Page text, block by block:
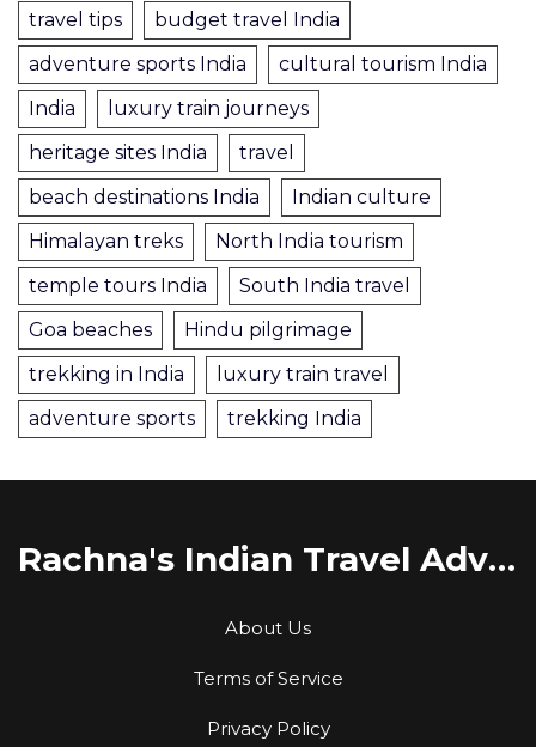
travel tips
budget travel India
adventure sports India
cultural tourism India
India
luxury train journeys
heritage sites India
travel
beach destinations India
Indian culture
Himalayan treks
North India tourism
temple tours India
South India travel
Goa beaches
Hindu pilgrimage
trekking in India
luxury train travel
adventure sports
trekking India
Rachna's Indian Travel Adventures
About Us
Terms of Service
Privacy Policy